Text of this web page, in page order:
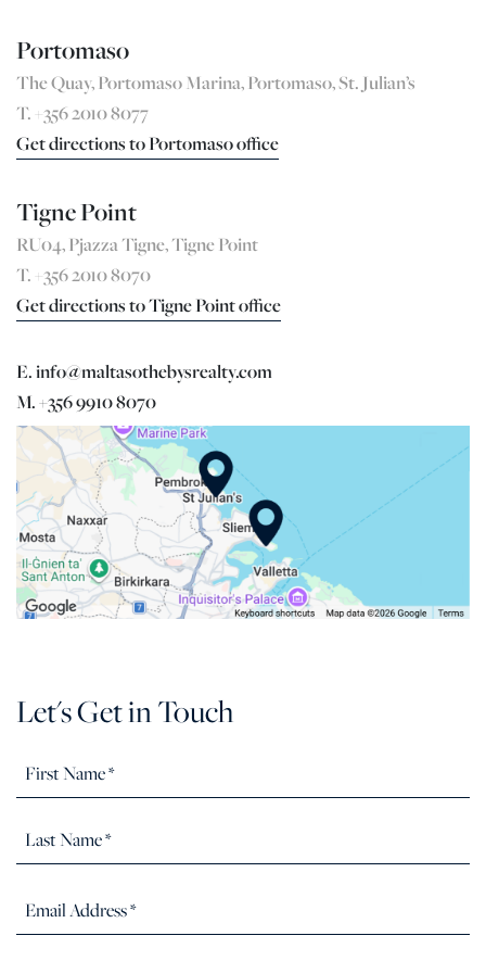
Portomaso
The Quay, Portomaso Marina, Portomaso, St. Julian’s
T. +356 2010 8077
Get directions to Portomaso office
Tigne Point
RU04, Pjazza Tigne, Tigne Point
T. +356 2010 8070
Get directions to Tigne Point office
E. info@maltasothebysrealty.com
M. +356 9910 8070
Let's Get in Touch